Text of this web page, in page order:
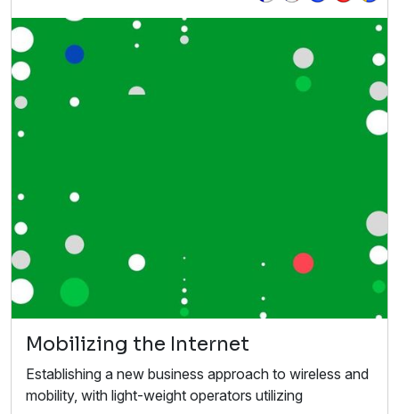
Mobilizing the Internet
Establishing a new business approach to wireless and
mobility, with light-weight operators utilizing